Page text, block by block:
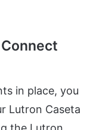
in place, you
Lutron Caseta